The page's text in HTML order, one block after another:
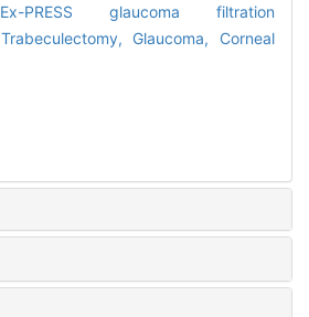
Ex-PRESS glaucoma filtration
Trabeculectomy, Glaucoma, Corneal